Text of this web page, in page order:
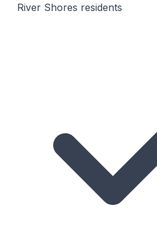
River Shores residents